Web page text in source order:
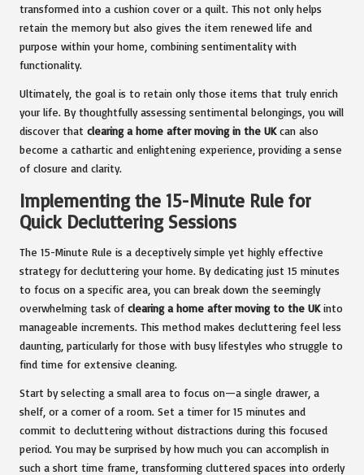
transformed into a cushion cover or a quilt. This not only helps
retain the memory but also gives the item renewed life and
purpose within your home, combining sentimentality with
functionality.
Ultimately, the goal is to retain only those items that truly enrich
your life. By thoughtfully assessing sentimental belongings, you will
discover that clearing a home after moving in the UKcan also
become a cathartic and enlightening experience, providing a sense
of closure and clarity.
Implementing the 15-Minute Rule for
Quick Decluttering Sessions
The 15-Minute Rule is a deceptively simple yet highly effective
strategy for decluttering your home. By dedicating just 15 minutes
to focus on a specific area, you can break down the seemingly
overwhelming task of clearing a home after moving to the UKinto
manageable increments. This method makes decluttering feel less
daunting, particularly for those with busy lifestyles who struggle to
find time for extensive cleaning.
Start by selecting a small area to focus on—a single drawer, a
shelf, or a corner of a room. Set a timer for 15 minutes and
commit to decluttering without distractions during this focused
period. You may be surprised by how much you can accomplish in
such a short time frame, transforming cluttered spaces into orderly